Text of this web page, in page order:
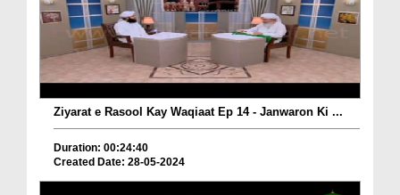
Ziyarat e Rasool Kay Waqiaat Ep 14 - Janwaron Ki ...
Duration: 00:24:40
Created Date: 28-05-2024